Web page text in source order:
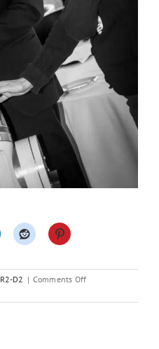
R2-D2 | Comments Offon
pics